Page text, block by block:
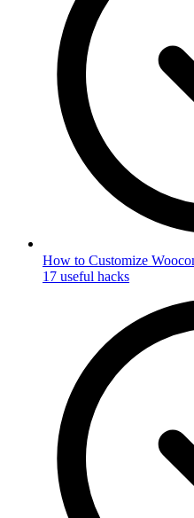
How to Customize
17 useful hacks